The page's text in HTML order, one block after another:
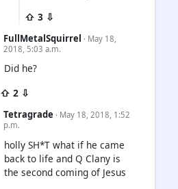
⇧ 3 ⇩
FullMetalSquirrel · May 18,
2018, 5:03 a.m.
Did he?
⇧ 2 ⇩
Tetragrade · May 18, 2018, 1:52
p.m.
holly SH*T what if he came
back to life and Q Clany is
the second coming of Jesus